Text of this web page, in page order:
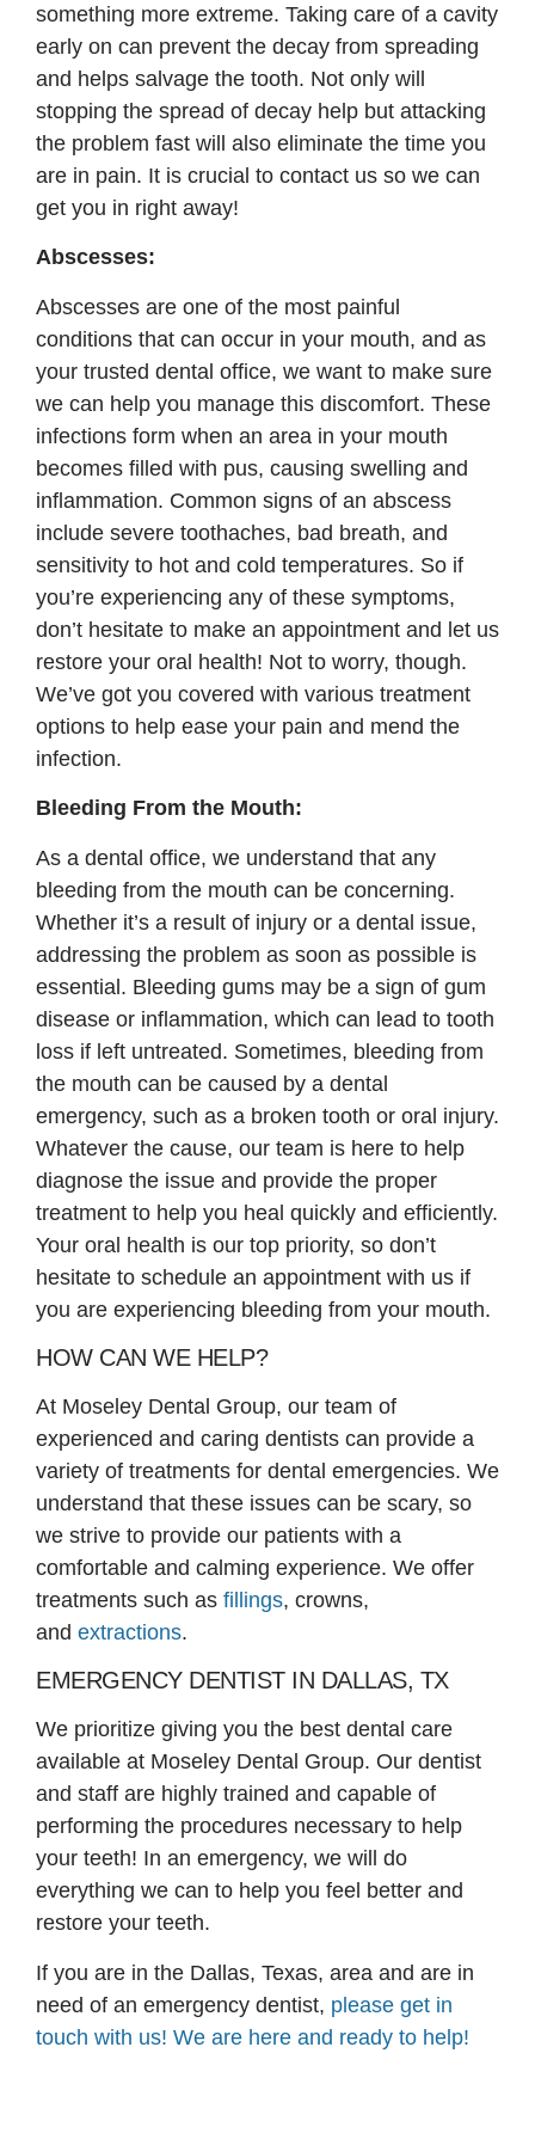
something more extreme. Taking care of a cavity
early on can prevent the decay from spreading
and helps salvage the tooth. Not only will
stopping the spread of decay help but attacking
the problem fast will also eliminate the time you
are in pain. It is crucial to contact us so we can
get you in right away!
Abscesses:
Abscesses are one of the most painful
conditions that can occur in your mouth, and as
your trusted dental office, we want to make sure
we can help you manage this discomfort. These
infections form when an area in your mouth
becomes filled with pus, causing swelling and
inflammation. Common signs of an abscess
include severe toothaches, bad breath, and
sensitivity to hot and cold temperatures. So if
you’re experiencing any of these symptoms,
don’t hesitate to make an appointment and let us
restore your oral health! Not to worry, though.
We’ve got you covered with various treatment
options to help ease your pain and mend the
infection.
Bleeding From the Mouth:
As a dental office, we understand that any
bleeding from the mouth can be concerning.
Whether it’s a result of injury or a dental issue,
addressing the problem as soon as possible is
essential. Bleeding gums may be a sign of gum
disease or inflammation, which can lead to tooth
loss if left untreated. Sometimes, bleeding from
the mouth can be caused by a dental
emergency, such as a broken tooth or oral injury.
Whatever the cause, our team is here to help
diagnose the issue and provide the proper
treatment to help you heal quickly and efficiently.
Your oral health is our top priority, so don’t
hesitate to schedule an appointment with us if
you are experiencing bleeding from your mouth.
HOW CAN WE HELP?
At Moseley Dental Group, our team of
experienced and caring dentists can provide a
variety of treatments for dental emergencies. We
understand that these issues can be scary, so
we strive to provide our patients with a
comfortable and calming experience. We offer
treatments such as fillings, crowns,
and extractions.
EMERGENCY DENTIST IN DALLAS, TX
We prioritize giving you the best dental care
available at Moseley Dental Group. Our dentist
and staff are highly trained and capable of
performing the procedures necessary to help
your teeth! In an emergency, we will do
everything we can to help you feel better and
restore your teeth.
If you are in the Dallas, Texas, area and are in
need of an emergency dentist, please get in
touch with us! We are here and ready to help!